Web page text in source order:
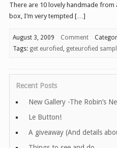
There are 10 lovely handmade
box, I’m very tempted […]
August 3, 2009 Comment
Tags: get eurofied, geteurofied
Recent Posts
New Gallery -The Robin’s
Le Button!
A giveaway (And details